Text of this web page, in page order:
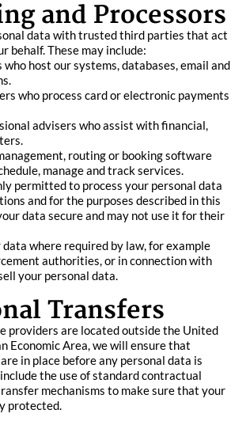
and Processors
data with trusted third parties that act
behalf. These may include:
host our systems, databases, email and
who process card or electronic payments
advisers who assist with financial,
routing or booking software
manage and track services.
permitted to process your personal data
and for the purposes described in this
data secure and may not use it for their
where required by law, for example
authorities, or in connection with
your personal data.
Transfers
providers are located outside the United
Economic Area, we will ensure that
in place before any personal data is
the use of standard contractual
mechanisms to make sure that your
protected.